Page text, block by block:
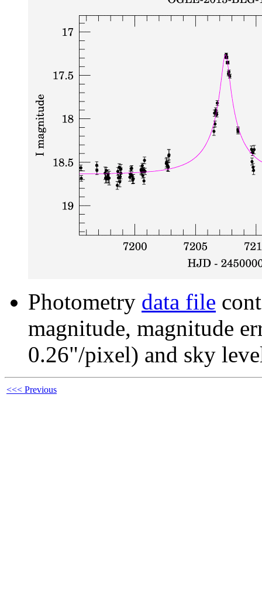
Photometry data file
magnitude, magnitude
0.26"/pixel) and sky
<<< Previous